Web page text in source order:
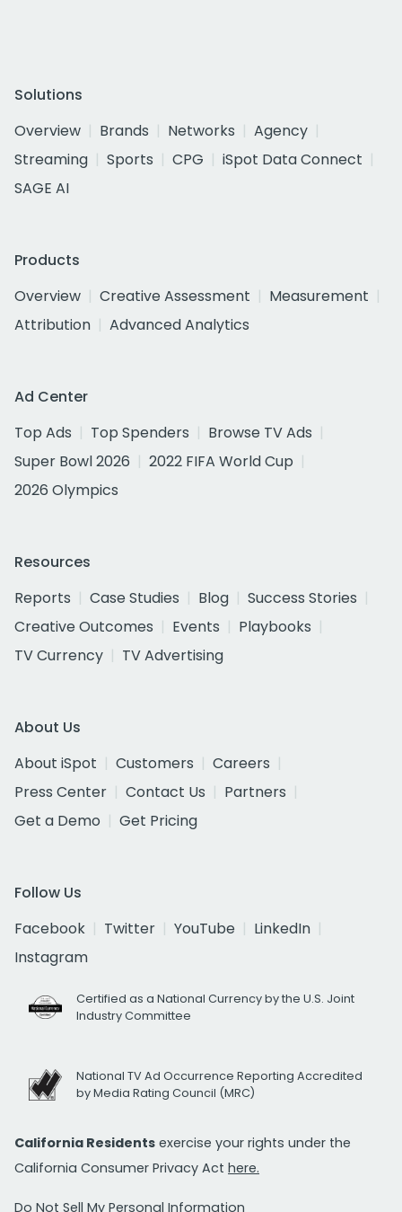
Solutions
Overview
Brands Networks
Agency
Streaming
Sports CPG
iSpot Data Connect
SAGE AI
Products
Overview
Creative Assessment
Measurement
Attribution
Advanced Analytics
Ad Center
Top Ads
Top Spenders
Browse TV Ads
Super Bowl 2026
2022 FIFA World Cup
2026 Olympics
Resources
Reports
Case Studies Blog
Success Stories
Creative Outcomes
Events
Playbooks
TV Currency
TV Advertising
About Us
About iSpot
Customers
Careers
Press Center
Contact Us
Partners
Get a Demo
Get Pricing
Follow Us
Facebook
Twitter YouTube
LinkedIn
Instagram
Certified as a National Currency by the U.S. Joint
Industry Committee
National TV Ad Occurrence Reporting Accredited
by Media Rating Council (MRC)
California Residents exercise your rights under the
California Consumer Privacy Act here.
Do Not Sell My Personal Information